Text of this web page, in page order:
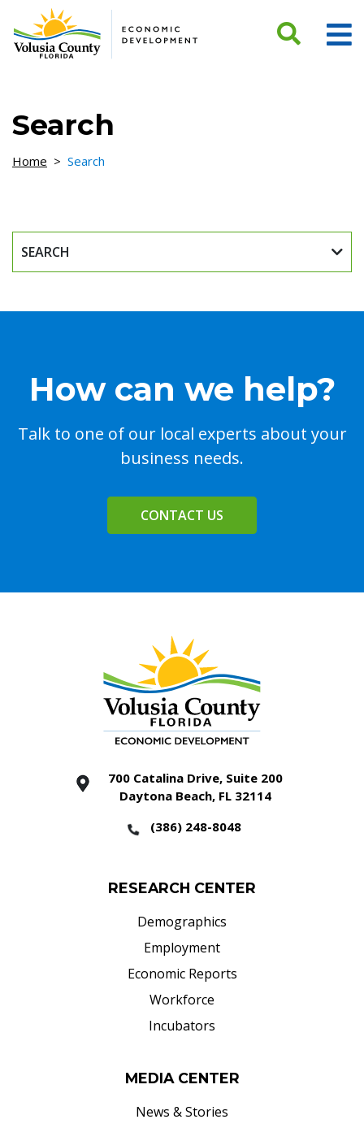
Skip to Content
Search
Home > Search
SEARCH
How can we help?
Talk to one of our local experts about your
business needs.
CONTACT US
700 Catalina Drive, Suite 200
Daytona Beach, FL 32114
(386) 248-8048
RESEARCH CENTER
Demographics
Employment
Economic Reports
Workforce
Incubators
MEDIA CENTER
News & Stories